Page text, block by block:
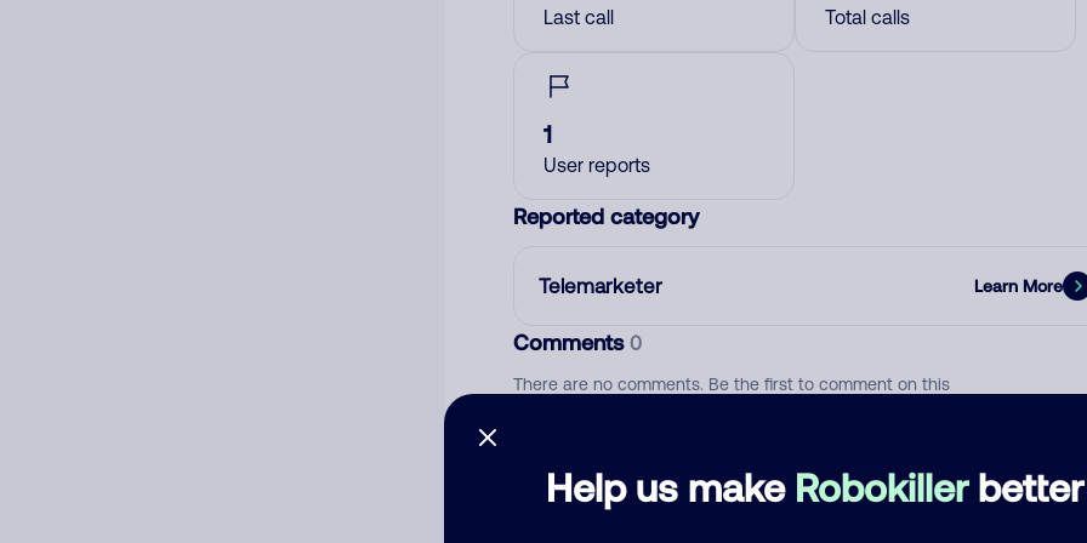
Help us make Robokillerbetter
Last call Total calls
1
User reports
Reported category
Telemarketer Learn More
Comments0
There are no comments. Be the first to comment on this
Add comment